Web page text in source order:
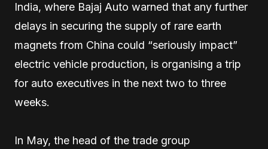
India, where Bajaj Auto warned that any further
delays in securing the supply of rare earth
magnets from China could “seriously impact”
electric vehicle production, is organising a trip
for auto executives in the next two to three
weeks.
In May, the head of the trade group